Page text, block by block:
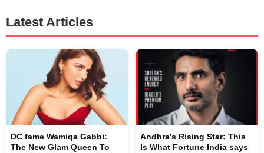
Latest Articles
DC fame Wamiqa Gabbi:
The New Glam Queen To
Andhra’s Rising Star: This
Is What Fortune India says